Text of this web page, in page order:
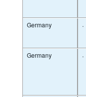
Germany
Germany